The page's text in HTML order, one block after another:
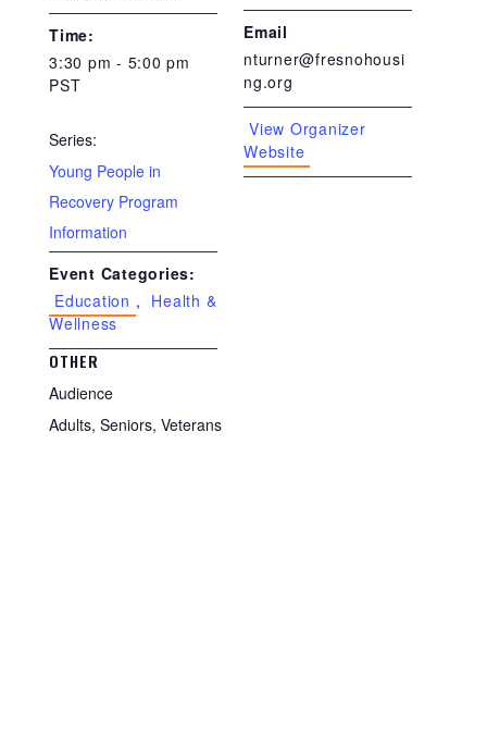
Time:
3:30 pm - 5:00 pm
PST
Series:
Young People in
Recovery Program
Information
Event Categories:
Education , Health &
Wellness
Email
nturner@fresnohousi
ng.org
View Organizer
Website
OTHER
Audience
Adults, Seniors, Veterans